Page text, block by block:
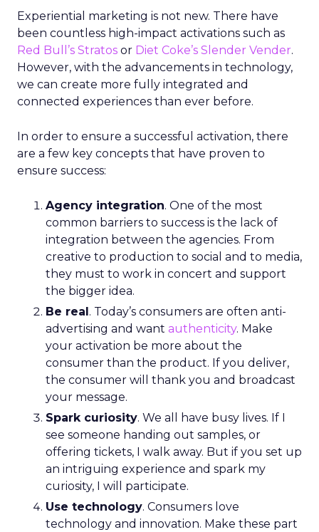
Experiential marketing is not new. There have
been countless high-impact activations such as
Red Bull’s Stratos or Diet Coke’s Slender Vender.
However, with the advancements in technology,
we can create more fully integrated and
connected experiences than ever before.
In order to ensure a successful activation, there
are a few key concepts that have proven to
ensure success:
Agency integration. One of the most
common barriers to success is the lack of
integration between the agencies. From
creative to production to social and to media,
they must to work in concert and support
the bigger idea.
Be real. Today’s consumers are often anti-
advertising and want authenticity. Make
your activation be more about the
consumer than the product. If you deliver,
the consumer will thank you and broadcast
your message.
Spark curiosity. We all have busy lives. If I
see someone handing out samples, or
offering tickets, I walk away. But if you set up
an intriguing experience and spark my
curiosity, I will participate.
Use technology. Consumers love
technology and innovation. Make these part